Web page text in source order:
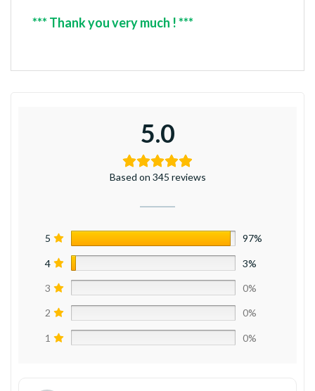
*** Thank you very much ! ***
5.0
Based on 345 reviews
5 97%
4 3%
3 0%
2 0%
1 0%